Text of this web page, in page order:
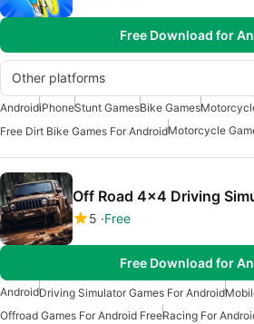
Free Download for
Other platforms
AndroidiPhoneStunt GamesBike Games
Free Dirt Bike Games For AndroidMotorcycle
Off Road 4x4 Driving
5 Free
Free Download for
AndroidDriving Simulator Games For Android
Offroad Games For Android FreeRacing For